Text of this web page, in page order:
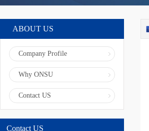
ABOUT US
Company Profile
Why ONSU
Contact US
Contact US